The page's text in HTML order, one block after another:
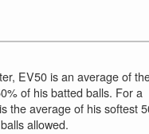
EV50 is an average of
of his batted balls. For a
the average of his softest
allowed.